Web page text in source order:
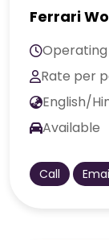
Ferrari
Operating
Rate per
English/
Available
Call